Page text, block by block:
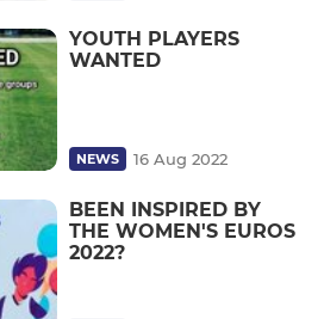
YOUTH PLAYERS
WANTED
NEWS 16 Aug 2022
BEEN INSPIRED BY
THE WOMEN'S EUROS
2022?